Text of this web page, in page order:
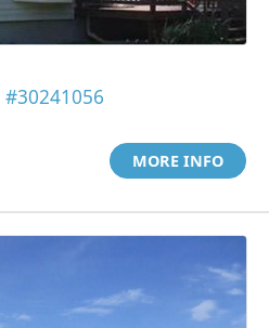
#30241056
MORE INFO